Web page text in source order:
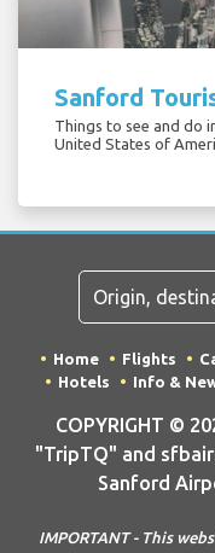
Sanford
Things to see and do
United States of
Home Flights
Hotels
Info &
COPYRIGHT ©
"TripTQ" and
Sanford
IMPORTANT - This